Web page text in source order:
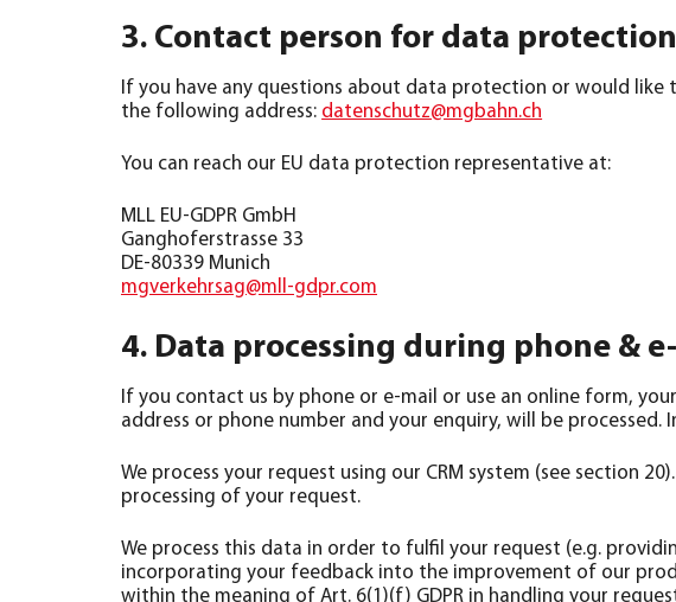
3. Contact person for data protection
If you have any questions about data protection or would
the following address: datenschutz@mgbahn.ch
You can reach our EU data protection representative at:
MLL EU-GDPR GmbH
Ganghoferstrasse 33
mgverkehrsag@mll-gdpr.com
4. Data processing during phone &
If you contact us by phone or e-mail or use an online form,
address or phone number and your enquiry, will be
We process your request using our CRM system (see section
processing of your request.
We process this data in order to fulfil your request (e.g.
incorporating your feedback into the improvement of our
within the meaning of Art. 6(1)(f) GDPR in handling your